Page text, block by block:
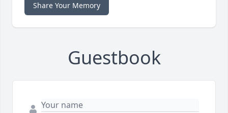
Share Your Memory
Guestbook